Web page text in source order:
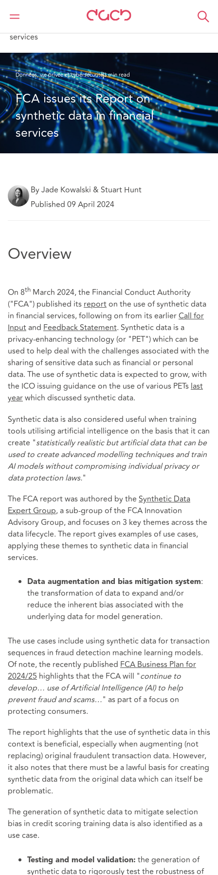
DAC Beachcroft
Ce que nous pensons
services
Données, vie privée et cybersécurité3 min read
FCA issues its Report on
synthetic data in financial
services
By Jade Kowalski & Stuart Hunt
Published 09 April 2024
Overview
On 8th March 2024, the Financial Conduct Authority
("FCA") published itsreporton the use of synthetic data
in financial services, following on from its earlierCall for
Inputand Feedback Statement. Synthetic data is a
privacy-enhancing technology (or "PET") which can be
used to help deal with the challenges associated with the
sharing of sensitive data such as financial or personal
data. The use of synthetic data is expected to grow, with
the ICO issuing guidance on the use of various PETslast
yearwhich discussed synthetic data.
Synthetic data is also considered useful when training
tools utilising artificial intelligence on the basis that it can
create "statistically realistic but artificial data that can be
used to create advanced modelling techniques and train
AI models without compromising individual privacy or
data protection laws."
The FCA report was authored by the Synthetic Data
Expert Group, a sub-group of the FCA Innovation
Advisory Group, and focuses on 3 key themes across the
data lifecycle. The report gives examples of use cases,
applying these themes to synthetic data in financial
services.
Data augmentation and bias mitigation system:
the transformation of data to expand and/or
reduce the inherent bias associated with the
underlying data for model generation.
The use cases include using synthetic data for transaction
sequences in fraud detection machine learning models.
Of note, the recently published FCA Business Plan for
2024/25 highlights that the FCA will "continue to
develop… use of Artificial Intelligence (AI) to help
prevent fraud and scams…" as part of a focus on
protecting consumers.
The report highlights that the use of synthetic data in this
context is beneficial, especially when augmenting (not
replacing) original fraudulent transaction data. However,
it also notes that there must be a lawful basis for creating
synthetic data from the original data which can itself be
problematic.
The generation of synthetic data to mitigate selection
bias in credit scoring training data is also identified as a
use case.
Testing and model validation: the generation of
synthetic data to rigorously test the robustness of